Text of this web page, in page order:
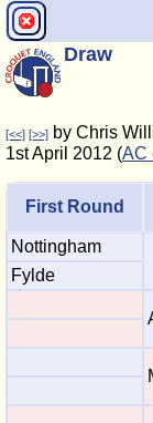
Draw
[<<] [>>] by Chris
1st April 2012 (AC
First Round
Nottingham
Fylde